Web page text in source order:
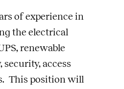
of experience in
the electrical
renewable
access
This position will